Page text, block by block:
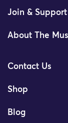
Join & Support
About The
Contact Us
Shop
Blog